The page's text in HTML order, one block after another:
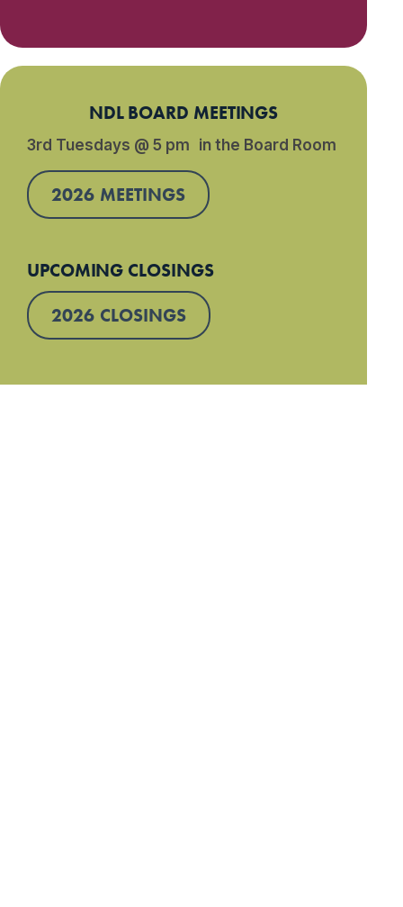
NDL BOARD MEETINGS
3rd Tuesdays @ 5 pm in the Board Room
2026 MEETINGS
UPCOMING CLOSINGS
2026 CLOSINGS